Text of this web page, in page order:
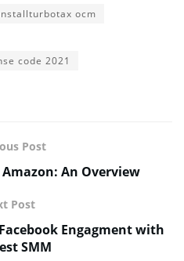
ocm
code 2021
Post
Amazon: An Overview
Post
Engagment with
SMM